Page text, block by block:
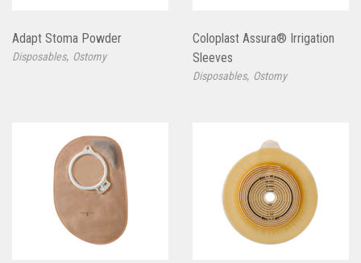
Adapt Stoma Powder
Disposables, Ostomy
Coloplast Assura® Irrigation
Sleeves
Disposables, Ostomy